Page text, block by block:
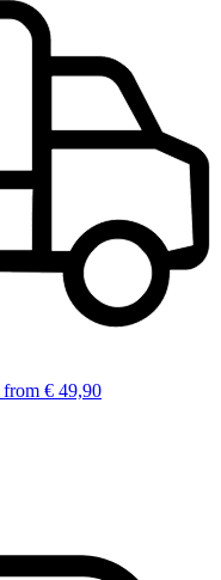
from € 49,90